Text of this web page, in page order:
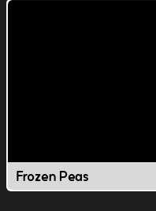
Frozen Peas